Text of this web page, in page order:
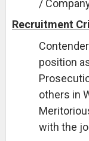
/
Recruitment
position
others in
with the